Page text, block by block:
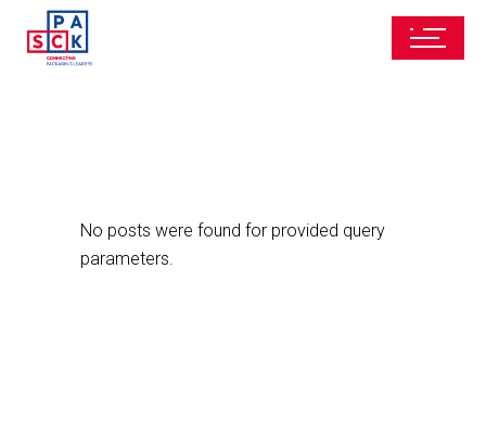
No posts were found for provided query
parameters.